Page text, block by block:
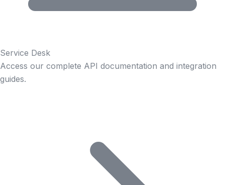
Service Desk
Access our complete API documentation and integration
guides.